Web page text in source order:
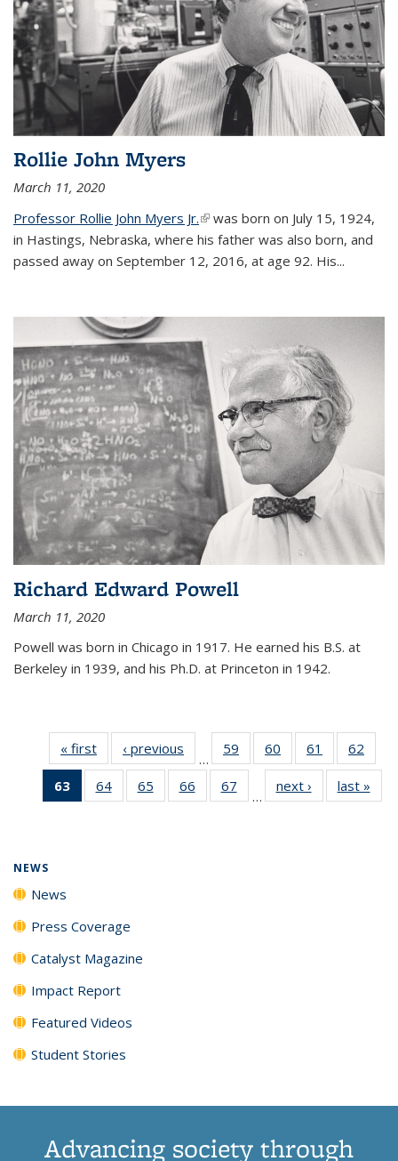
Rollie John Myers
March 11, 2020
Professor Rollie John Myers Jr.(link is external)
was born on July 15, 1924,
in Hastings, Nebraska, where his father was also born, and
passed away on September 12, 2016, at age 92. His...
Richard Edward Powell
March 11, 2020
Powell was born in Chicago in 1917. He earned his B.S. at
Berkeley in 1939, and his Ph.D. at Princeton in 1942.
« first News‹ previous
…
59
135
60
135
News
61
135
News
62
135
63
of 135
News
64
135
65
135
66
135
67
135
…
next › Newslast »
NEWS
News
Press Coverage
Catalyst Magazine
Impact Report
Featured Videos
Student Stories
Advancing society through